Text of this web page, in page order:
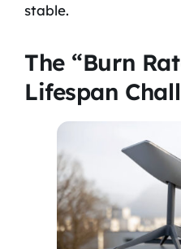
stable.
The “Burn
Lifespan